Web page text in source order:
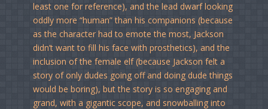
least one for reference), and the lead dwarf looking
oddly more “human” than his companions (because
as the character had to emote the most, Jackson
didn’t want to fill his face with prosthetics), and the
inclusion of the female elf (because Jackson felt a
story of only dudes going off and doing dude things
would be boring), but the story is so engaging and
grand, with a gigantic scope, and snowballing into